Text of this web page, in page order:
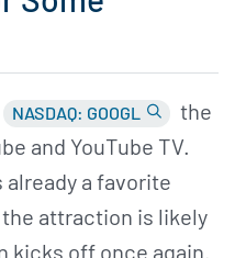
NASDAQ: GOOGL
the
and YouTube TV.
a favorite
attraction is likely
kicks off once again.